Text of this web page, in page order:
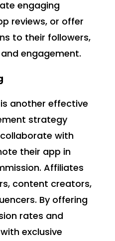
engaging
reviews, or offer
to their followers,
engagement.
another effective
strategy
with
their app in
Affiliates
content creators,
By offering
rates and
exclusive